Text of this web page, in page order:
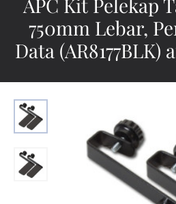
APC Kit Pelekap
750mm Lebar,
Data (AR8177BLK)